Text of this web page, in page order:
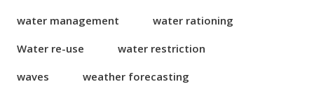
water management
water rationing
Water re-use
water restriction
waves
weather forecasting